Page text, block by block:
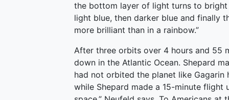
the bottom layer of light turns to bright
light blue, then darker blue and finally
more brilliant than in a rainbow.”
After three orbits over 4 hours and 55
down in the Atlantic Ocean. Shepard
had not orbited the planet like Gagarin
while Shepard made a 15-minute